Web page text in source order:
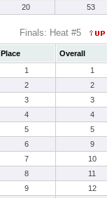
20
53
Finals: Heat #5
Place Overall
1
1
2
2
3
3
4
4
5
5
6
9
7
10
8
11
9
12